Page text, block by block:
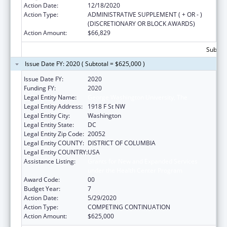
Action Date:
12/18/2020
Action Type:
ADMINISTRATIVE SUPPLEMENT ( + OR - )
(DISCRETIONARY OR BLOCK AWARDS)
Action Amount:
$66,829
Issue Date FY: 2020 ( Subtotal = $625,000 )
Issue Date FY:
2020
Funding FY:
2020
Legal Entity Name:
Legal Entity Address:
1918 F St NW
Legal Entity City:
Washington
Legal Entity State:
DC
Legal Entity Zip Code: 20052
Legal Entity COUNTY: DISTRICT OF COLUMBIA
Legal Entity COUNTRY:USA
Assistance Listing:
Award Code:
00
Budget Year:
7
Action Date:
5/29/2020
Action Type:
COMPETING CONTINUATION
Action Amount:
$625,000